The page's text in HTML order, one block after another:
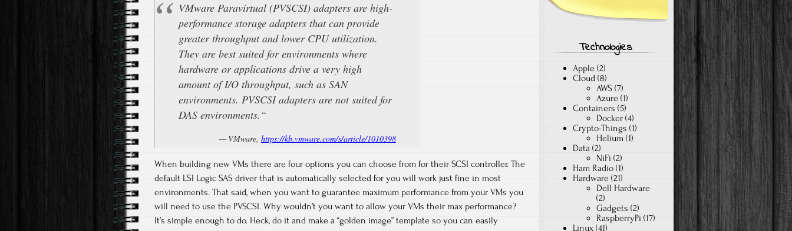
VMware Paravirtual (PVSCSI) adapters are high-
performance storage adapters that can provide
greater throughput and lower CPU utilization.
They are best suited for environments where
hardware or applications drive a very high
amount of I/O throughput, such as SAN
environments. PVSCSI adapters are not suited for
DAS environments. “
VMware, https://kb.vmware.com/s/article/1010398
When building new VMs there are four options you can choose from for their SCSI controller. The
default LSI Logic SAS driver that is automatically selected for you will work just fine in most
environments. That said, when you want to guarantee maximum performance from your VMs you
will need to use the PVSCSI. Why wouldn’t you want to allow your VMs their max performance?
It’s simple enough to do. Heck, do it and make a “golden image” template so you can easily
Technologies
Apple (2)
Cloud (8)
AWS (7)
Azure (1)
Containers (5)
Docker (4)
Crypto-Things (1)
Helium (1)
Data (2)
NiFi (2)
Ham Radio (1)
Hardware (21)
Dell Hardware
(2)
Gadgets (2)
RaspberryPi (17)
Linux (41)